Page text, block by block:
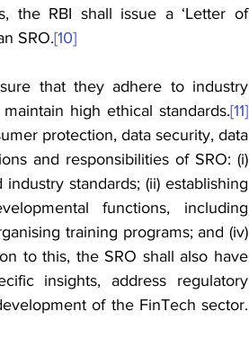
the RBI shall issue a ‘Letter of
SRO.[10]
that they adhere to industry
high ethical standards.[11]
protection, data security, data
and responsibilities of SRO: (i)
standards; (ii) establishing
functions, including
training programs; and (iv)
to this, the SRO shall also have
insights, address regulatory
of the FinTech sector.